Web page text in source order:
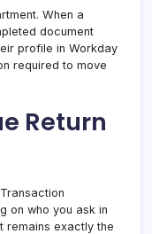
When a
document
profile in Workday
required to move
Return
on who you ask in
remains exactly the